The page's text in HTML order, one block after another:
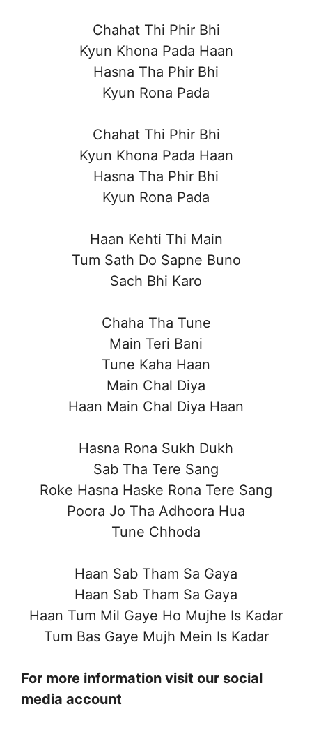
Chahat Thi Phir Bhi
Kyun Khona Pada Haan
Hasna Tha Phir Bhi
Kyun Rona Pada
Chahat Thi Phir Bhi
Kyun Khona Pada Haan
Hasna Tha Phir Bhi
Kyun Rona Pada
Haan Kehti Thi Main
Tum Sath Do Sapne Buno
Sach Bhi Karo
Chaha Tha Tune
Main Teri Bani
Tune Kaha Haan
Main Chal Diya
Haan Main Chal Diya Haan
Hasna Rona Sukh Dukh
Sab Tha Tere Sang
Roke Hasna Haske Rona Tere Sang
Poora Jo Tha Adhoora Hua
Tune Chhoda
Haan Sab Tham Sa Gaya
Haan Sab Tham Sa Gaya
Haan Tum Mil Gaye Ho Mujhe Is Kadar
Tum Bas Gaye Mujh Mein Is Kadar
For more information visit our social
media account